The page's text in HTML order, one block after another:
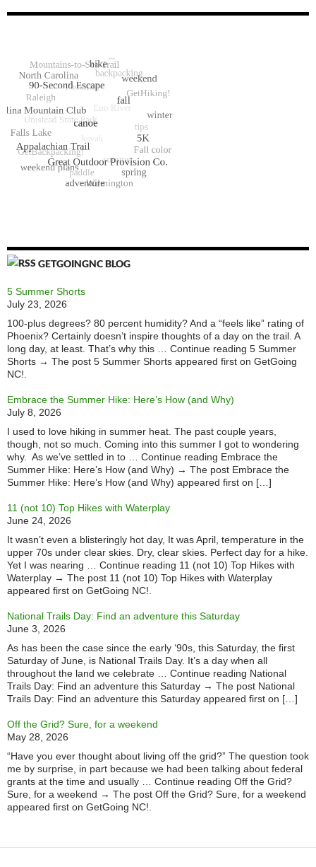
GETGOINGNC BLOG
5 Summer Shorts
July 23, 2026
100-plus degrees? 80 percent humidity? And a “feels like” rating of
Phoenix? Certainly doesn’t inspire thoughts of a day on the trail. A
long day, at least. That’s why this … Continue reading 5 Summer
Shorts → The post 5 Summer Shorts appeared first on GetGoing
NC!.
Embrace the Summer Hike: Here’s How (and Why)
July 8, 2026
I used to love hiking in summer heat. The past couple years,
though, not so much. Coming into this summer I got to wondering
why. As we’ve settled in to … Continue reading Embrace the
Summer Hike: Here’s How (and Why) → The post Embrace the
Summer Hike: Here’s How (and Why) appeared first on […]
11 (not 10) Top Hikes with Waterplay
June 24, 2026
It wasn’t even a blisteringly hot day, It was April, temperature in the
upper 70s under clear skies. Dry, clear skies. Perfect day for a hike.
Yet I was nearing … Continue reading 11 (not 10) Top Hikes with
Waterplay → The post 11 (not 10) Top Hikes with Waterplay
appeared first on GetGoing NC!.
National Trails Day: Find an adventure this Saturday
June 3, 2026
As has been the case since the early ‘90s, this Saturday, the first
Saturday of June, is National Trails Day. It’s a day when all
throughout the land we celebrate … Continue reading National
Trails Day: Find an adventure this Saturday → The post National
Trails Day: Find an adventure this Saturday appeared first on […]
Off the Grid? Sure, for a weekend
May 28, 2026
“Have you ever thought about living off the grid?” The question took
me by surprise, in part because we had been talking about federal
grants at the time and usually … Continue reading Off the Grid?
Sure, for a weekend → The post Off the Grid? Sure, for a weekend
appeared first on GetGoing NC!.